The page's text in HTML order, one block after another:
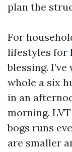
plan the
For
lifestyles for
blessing.
whole a six
in an
morning.
bogs runs
are smaller